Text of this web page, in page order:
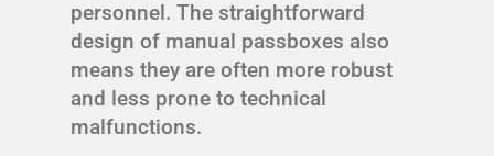
personnel. The straightforward
design of manual passboxes also
means they are often more robust
and less prone to technical
malfunctions.